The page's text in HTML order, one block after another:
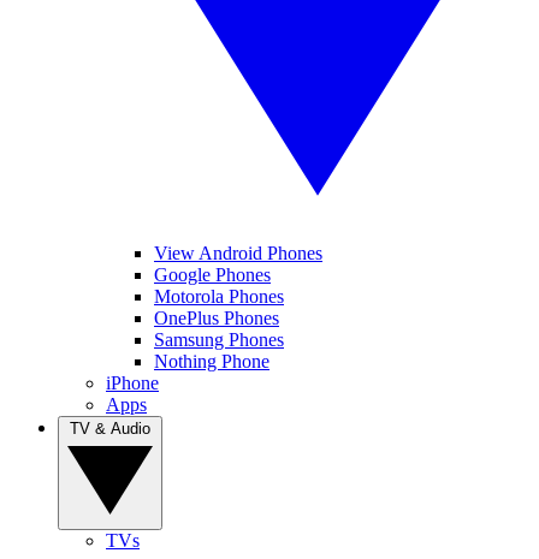
View Android Phones
Google Phones
Motorola Phones
OnePlus Phones
Samsung Phones
Nothing Phone
iPhone
Apps
TVs